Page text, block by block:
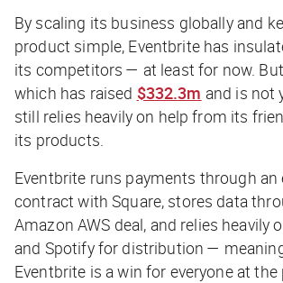
By scaling its business globally and
product simple, Eventbrite has
its competitors — at least for now.
which has raised $332.3m and is not
still relies heavily on help from its
its products.
Eventbrite runs payments through an
contract with Square, stores data
Amazon AWS deal, and relies heavily
and Spotify for distribution —
Eventbrite is a win for everyone at the